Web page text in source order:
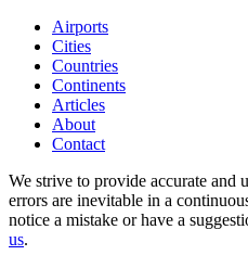
Airports
Cities
Countries
Continents
Articles
About
Contact
We strive to provide accurate and
errors are inevitable in a
notice a mistake or have a
us.